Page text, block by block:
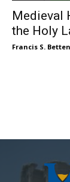
Medieval
the Holy
Francis S. Betten